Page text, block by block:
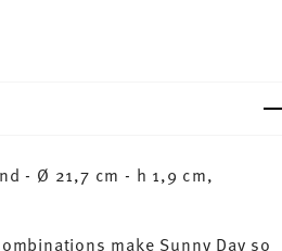
- Ø 21,7 cm - h 1,9 cm,
make Sunny Day so